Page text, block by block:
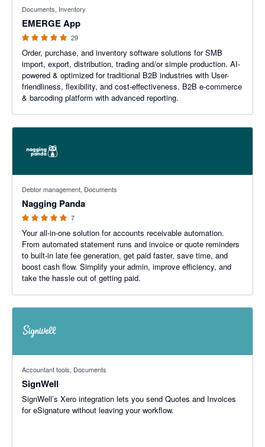
Documents, Inventory
EMERGE App
29
Order, purchase, and inventory software solutions for SMB
import, export, distribution, trading and/or simple production. AI-
powered & optimized for traditional B2B industries with User-
friendliness, flexibility, and cost-effectiveness. B2B e-commerce
& barcoding platform with advanced reporting.
Debtor management, Documents
Nagging Panda
7
Your all-in-one solution for accounts receivable automation.
From automated statement runs and invoice or quote reminders
to built-in late fee generation, get paid faster, save time, and
boost cash flow. Simplify your admin, improve efficiency, and
take the hassle out of getting paid.
Accountant tools, Documents
SignWell
SignWell’s Xero integration lets you send Quotes and Invoices
for eSignature without leaving your workflow.